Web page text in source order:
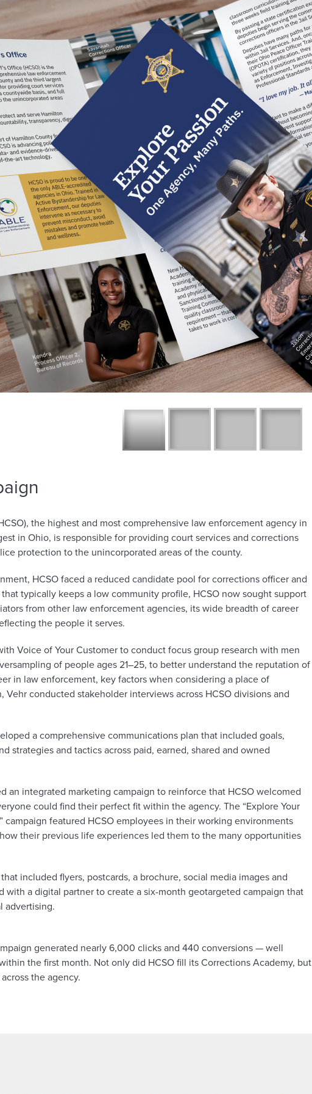
the highest and most comprehensive law enforcement agency in
in Ohio, is responsible for providing court services and corrections
protection to the unincorporated areas of the county.
HCSO faced a reduced candidate pool for corrections officer and
typically keeps a low community profile, HCSO now sought support
from other law enforcement agencies, its wide breadth of career
the people it serves.
Voice of Your Customer to conduct focus group research with men
of people ages 21–25, to better understand the reputation of
in law enforcement, key factors when considering a place of
conducted stakeholder interviews across HCSO divisions and
a comprehensive communications plan that included goals,
strategies and tactics across paid, earned, shared and owned
an integrated marketing campaign to reinforce that HCSO welcomed
could find their perfect fit within the agency. The “Explore Your
campaign featured HCSO employees in their working environments
their previous life experiences led them to the many opportunities
included flyers, postcards, a brochure, social media images and
with a digital partner to create a six-month geotargeted campaign that
advertising.
generated nearly 6,000 clicks and 440 conversions — well
the first month. Not only did HCSO fill its Corrections Academy, but
the agency.